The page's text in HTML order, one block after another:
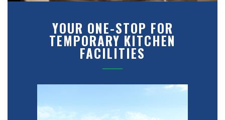
YOUR ONE-STOP FOR
TEMPORARY KITCHEN
FACILITIES